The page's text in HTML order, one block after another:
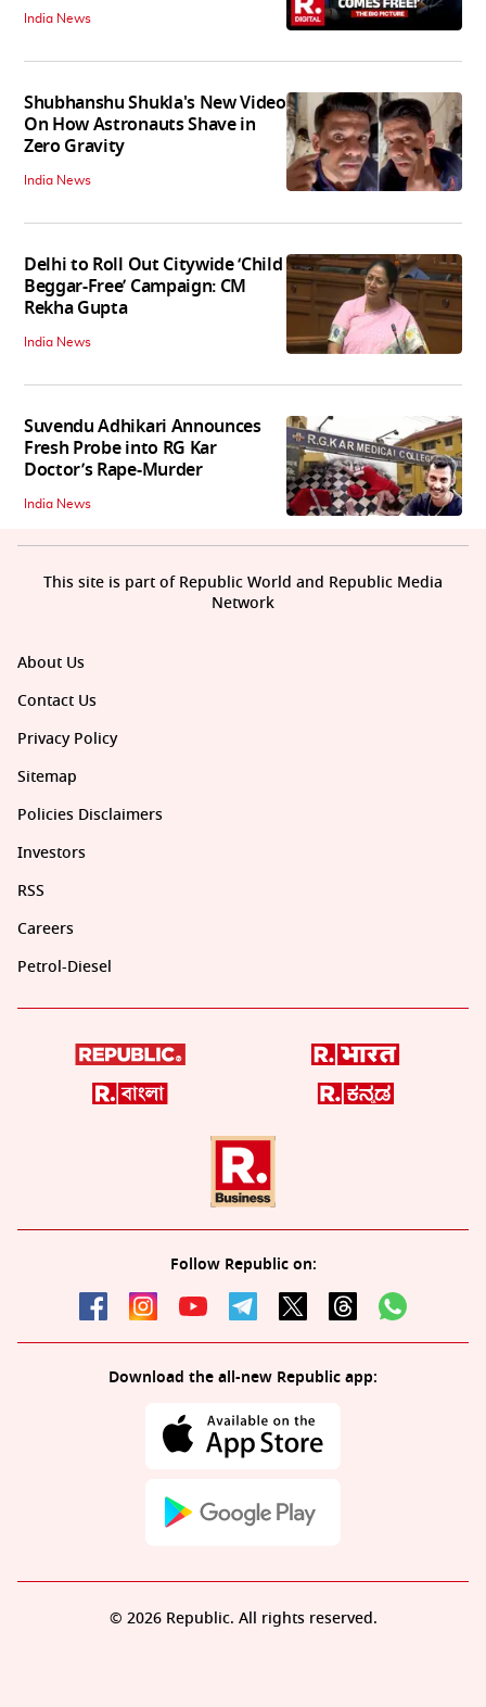
India News
Shubhanshu Shukla's New Video
On How Astronauts Shave in
Zero Gravity
India News
Delhi to Roll Out Citywide ‘Child
Beggar-Free’ Campaign: CM
Rekha Gupta
India News
Suvendu Adhikari Announces
Fresh Probe into RG Kar
Doctor’s Rape-Murder
India News
About Us
Contact Us
Privacy Policy
Sitemap
Policies Disclaimers
Investors
RSS
Careers
Petrol-Diesel
Follow Republic on:
Download the all-new Republic app:
This site is part of Republic World and Republic Media
Network
© 2026 Republic. All rights reserved.